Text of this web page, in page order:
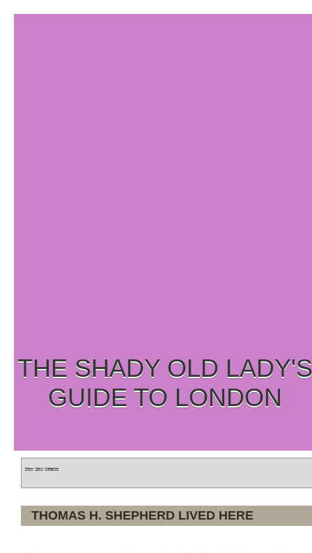
THE SHADY OLD LADY'S
GUIDE TO LONDON
Home » Tours » Categories
THOMAS H. SHEPHERD LIVED HERE